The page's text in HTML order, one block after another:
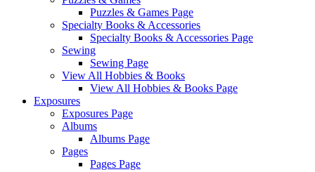
Puzzles & Games Page
Specialty Books & Accessories
Specialty Books & Accessories Page
Sewing
Sewing Page
View All Hobbies & Books
View All Hobbies & Books Page
Exposures
Exposures Page
Albums
Albums Page
Pages
Pages Page